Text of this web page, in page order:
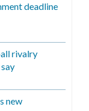
deadline
rivalry
new